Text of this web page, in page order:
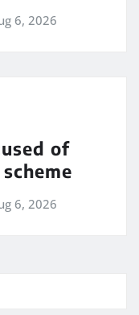
6, 2026
of
6, 2026